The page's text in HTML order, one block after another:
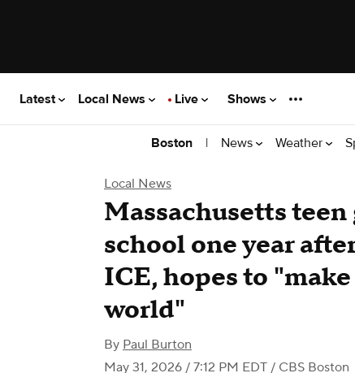
Latest Local News Live Shows
Boston | News Weather
Local News
Massachusetts
school one year
ICE, hopes to
world"
By Paul Burton
May 31, 2026 / 7:12 PM EDT / CBS Boston